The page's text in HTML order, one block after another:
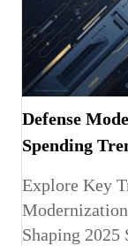
Defense
Spending
Explore Key
Shaping 2025